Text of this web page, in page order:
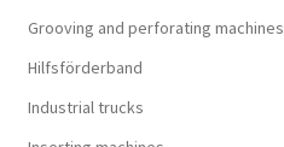
Grooving and perforating machines
Hilfsförderband
Industrial trucks